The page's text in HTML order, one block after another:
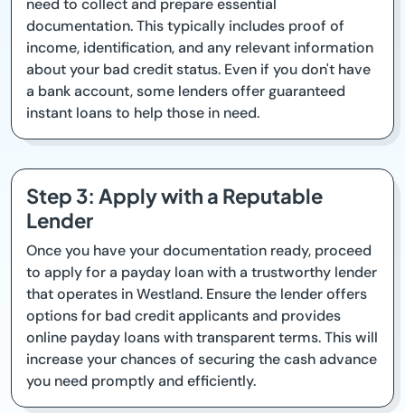
need to collect and prepare essential
documentation. This typically includes proof of
income, identification, and any relevant information
about your bad credit status. Even if you don't have
a bank account, some lenders offer guaranteed
instant loans to help those in need.
Step 3: Apply with a Reputable
Lender
Once you have your documentation ready, proceed
to apply for a payday loan with a trustworthy lender
that operates in Westland. Ensure the lender offers
options for bad credit applicants and provides
online payday loans with transparent terms. This will
increase your chances of securing the cash advance
you need promptly and efficiently.